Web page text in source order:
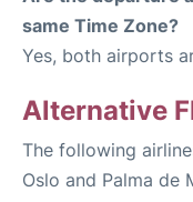
same Time Zone?
Yes, both airports
Alternative
The following
Oslo and Palma de